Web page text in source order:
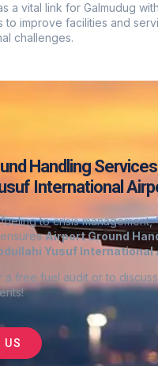
a vital link for Galmudug
to improve facilities and
challenges.
Handling
International
to crisis management,
ensuresAirport Ground
Yusuf International
a free fuel audit or to
!
US